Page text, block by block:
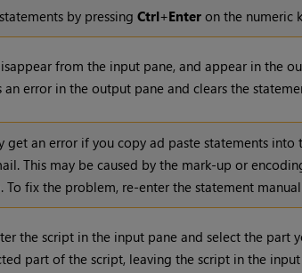
by pressing Ctrl+Enteron the numeric
from the input pane, and appear in the
an error in the output pane and clears the
get an error if you copy ad paste statements into
This may be caused by the mark-up or
fix the problem, re-enter the statement
the script in the input pane and select the part
part of the script, leaving the script in the